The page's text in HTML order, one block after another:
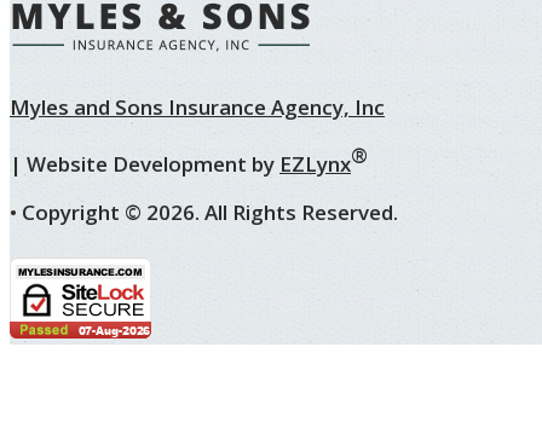
Myles and Sons Insurance Agency, Inc
| Website Development by EZLynx®
• Copyright © 2026. All Rights Reserved.